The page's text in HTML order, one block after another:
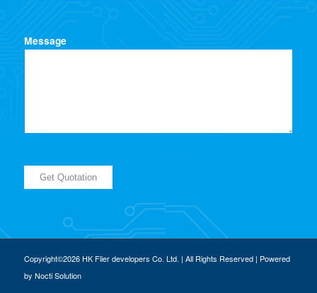
Message
Copyright©2026 HK Flier developers Co. Ltd. | All Rights Reserved | Powered
by Nocti Solution